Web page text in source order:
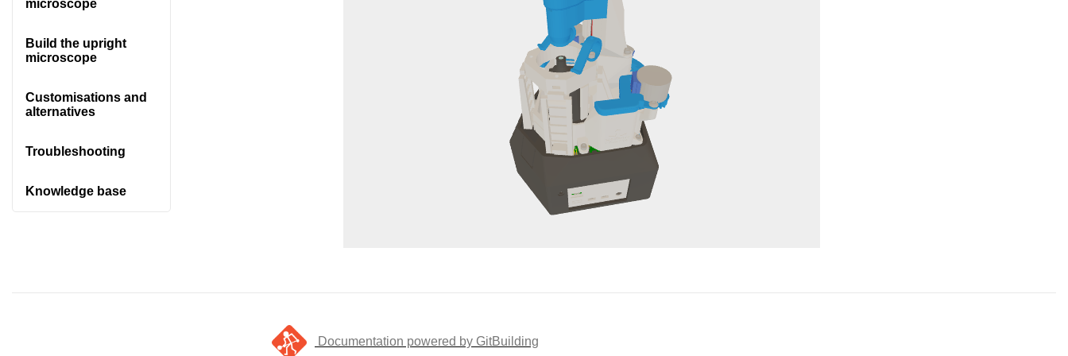
microscope
Build the upright
microscope
Customisations and
alternatives
Troubleshooting
Knowledge base
Documentation powered by GitBuilding